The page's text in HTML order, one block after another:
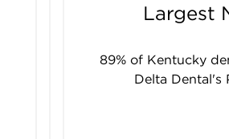
Largest
89% of Kentucky
Delta Dental's